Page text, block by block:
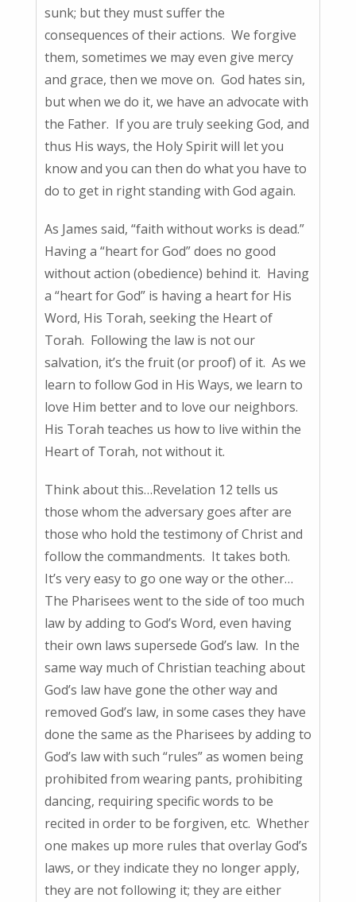
sunk; but they must suffer the
consequences of their actions. We forgive
them, sometimes we may even give mercy
and grace, then we move on. God hates sin,
but when we do it, we have an advocate with
the Father. If you are truly seeking God, and
thus His ways, the Holy Spirit will let you
know and you can then do what you have to
do to get in right standing with God again.
As James said, “faith without works is dead.”
Having a “heart for God” does no good
without action (obedience) behind it. Having
a “heart for God” is having a heart for His
Word, His Torah, seeking the Heart of
Torah. Following the law is not our
salvation, it’s the fruit (or proof) of it. As we
learn to follow God in His Ways, we learn to
love Him better and to love our neighbors.
His Torah teaches us how to live within the
Heart of Torah, not without it.
Think about this…Revelation 12 tells us
those whom the adversary goes after are
those who hold the testimony of Christ and
follow the commandments. It takes both.
It’s very easy to go one way or the other…
The Pharisees went to the side of too much
law by adding to God’s Word, even having
their own laws supersede God’s law. In the
same way much of Christian teaching about
God’s law have gone the other way and
removed God’s law, in some cases they have
done the same as the Pharisees by adding to
God’s law with such “rules” as women being
prohibited from wearing pants, prohibiting
dancing, requiring specific words to be
recited in order to be forgiven, etc. Whether
one makes up more rules that overlay God’s
laws, or they indicate they no longer apply,
they are not following it; they are either